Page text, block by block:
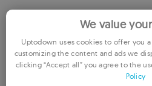
Available for other platforms
Master PDF Editor for Mac
We value
Uptodown uses cookies to offer you
customizing the content and ads we
clicking “Accept all” you agree to the
Policy